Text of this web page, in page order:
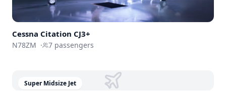
Cessna Citation CJ3+
N78ZM · 7 passengers
Super Midsize Jet